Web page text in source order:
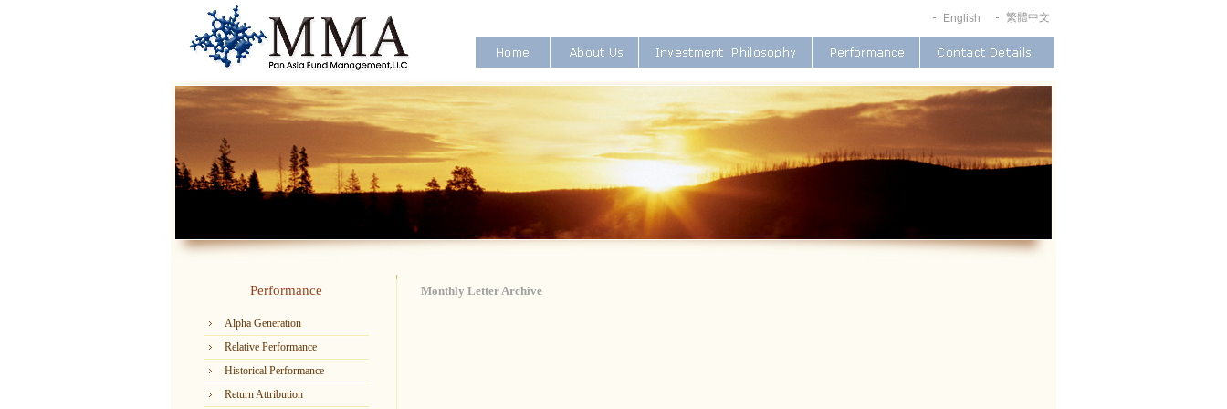
English 繁體中文
Performance
Alpha Generation
Relative Performance
Historical Performance
Return Attribution
Monthly Letter Archive